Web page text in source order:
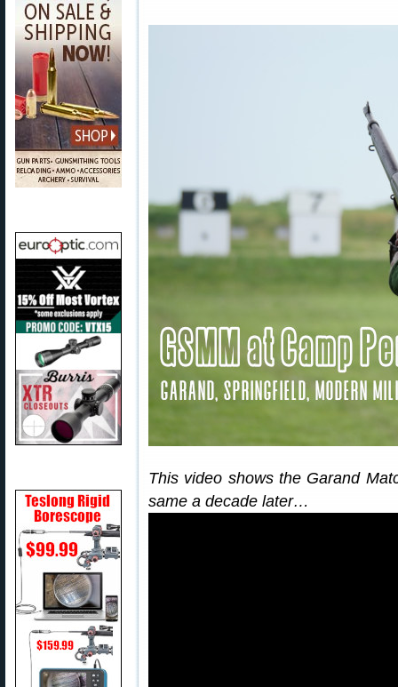
This video shows the Garand
same a decade later…